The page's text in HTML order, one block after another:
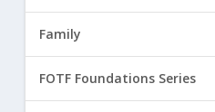
Family
FOTF Foundations Series